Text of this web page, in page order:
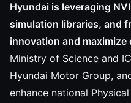
Hyundai is leveraging
simulation libraries, and
innovation and
Ministry of Science and
Hyundai Motor Group,
enhance national